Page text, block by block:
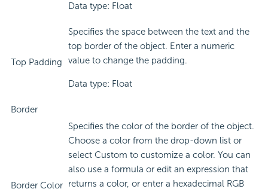
Data type: Float
Top Padding
Specifies the space between the text and the
top border of the object. Enter a numeric
value to change the padding.
Data type: Float
Border
Border Color
Specifies the color of the border of the object.
Choose a color from the drop-down list or
select Custom to customize a color. You can
also use a formula or edit an expression that
returns a color, or enter a hexadecimal RGB